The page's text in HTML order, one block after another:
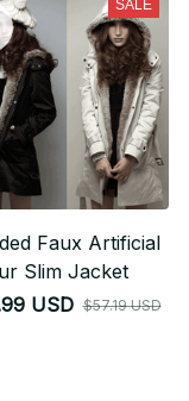
SALE
Faux Artificial
Slim Jacket
USD $57.19 USD